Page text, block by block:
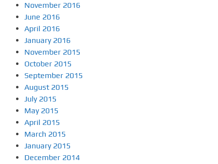
November 2016
June 2016
April 2016
January 2016
November 2015
October 2015
September 2015
August 2015
July 2015
May 2015
April 2015
March 2015
January 2015
December 2014